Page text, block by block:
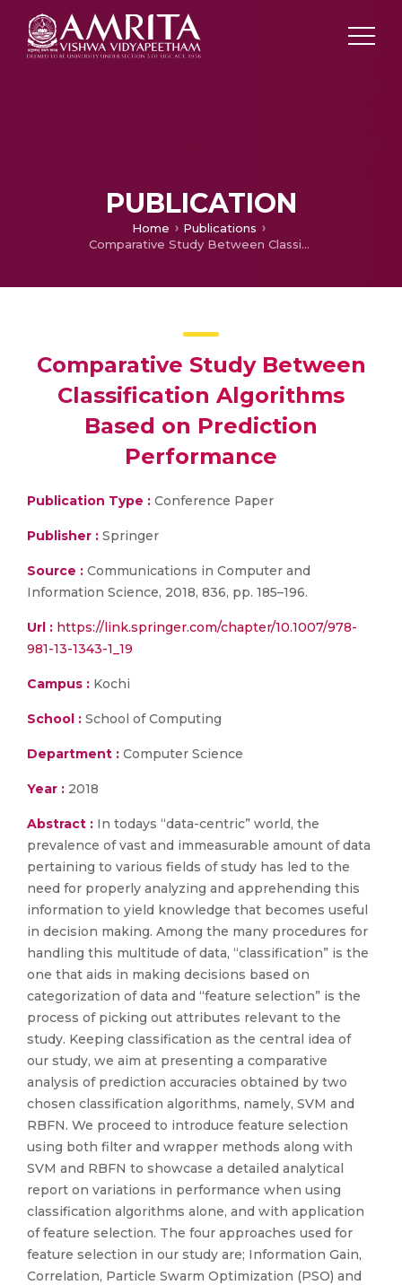
PUBLICATION
Home
Publications
Comparative Study Between Classification Algorithms Based on Prediction Performance
Comparative Study Between
Classification Algorithms
Based on Prediction
Performance
Publication Type : Conference Paper
Publisher : Springer
Source : Communications in Computer and
Information Science, 2018, 836, pp. 185–196.
Url : https://link.springer.com/chapter/10.1007/978-
981-13-1343-1_19
Campus : Kochi
School : School of Computing
Department : Computer Science
Year : 2018
Abstract : In todays “data-centric” world, the
prevalence of vast and immeasurable amount of data
pertaining to various fields of study has led to the
need for properly analyzing and apprehending this
information to yield knowledge that becomes useful
in decision making. Among the many procedures for
handling this multitude of data, “classification” is the
one that aids in making decisions based on
categorization of data and “feature selection” is the
process of picking out attributes relevant to the
study. Keeping classification as the central idea of
our study, we aim at presenting a comparative
analysis of prediction accuracies obtained by two
chosen classification algorithms, namely, SVM and
RBFN. We proceed to introduce feature selection
using both filter and wrapper methods along with
SVM and RBFN to showcase a detailed analytical
report on variations in performance when using
classification algorithms alone, and with application
of feature selection. The four approaches used for
feature selection in our study are; Information Gain,
Correlation, Particle Swarm Optimization (PSO) and